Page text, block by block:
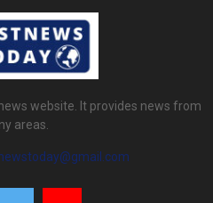
website. It provides news from
areas.